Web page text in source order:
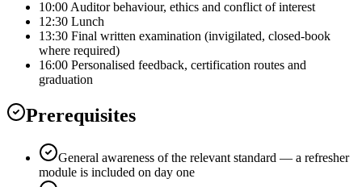
10:00 Auditor behaviour, ethics and conflict of interest
12:30 Lunch
13:30 Final written examination (invigilated, closed-book
where required)
16:00 Personalised feedback, certification routes and
graduation
Prerequisites
General awareness of the relevant standard — a refresher
module is included on day one